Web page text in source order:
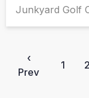
Junkyard Golf
‹
Prev
1 2